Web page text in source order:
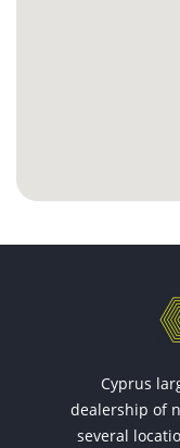
Cyprus
dealership of
several